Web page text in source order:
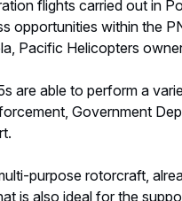
flights carried out in
opportunities within the
Pacific Helicopters
are able to perform a
Government
purpose rotorcraft,
is also ideal for the